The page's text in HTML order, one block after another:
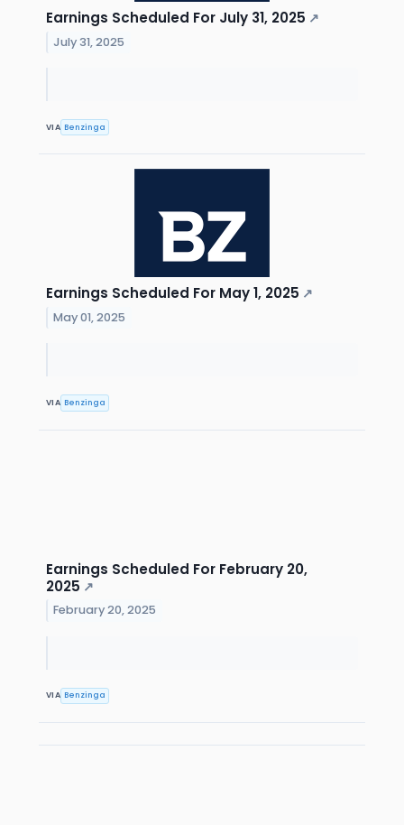
Earnings Scheduled For July 31, 2025 ↗
July 31, 2025
VIA Benzinga
Earnings Scheduled For May 1, 2025 ↗
May 01, 2025
VIA Benzinga
Earnings Scheduled For February 20,
2025 ↗
February 20, 2025
VIA Benzinga